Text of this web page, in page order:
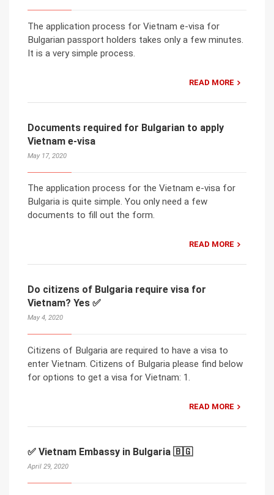
The application process for Vietnam e-visa for
Bulgarian passport holders takes only a few minutes.
It is a very simple process.
READ MORE
Documents required for Bulgarian to apply
Vietnam e-visa
May 17, 2020
The application process for the Vietnam e-visa for
Bulgaria is quite simple. You only need a few
documents to fill out the form.
READ MORE
Do citizens of Bulgaria require visa for
Vietnam? Yes ✅
May 4, 2020
Citizens of Bulgaria are required to have a visa to
enter Vietnam. Citizens of Bulgaria please find below
for options to get a visa for Vietnam: 1.
READ MORE
✅ Vietnam Embassy in Bulgaria 🇧🇬
April 29, 2020